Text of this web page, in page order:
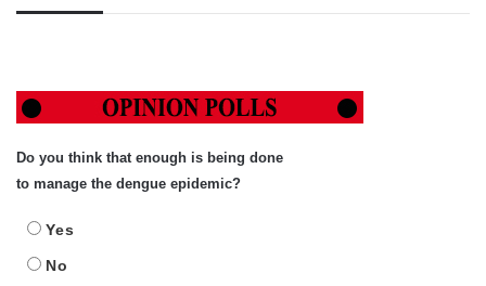
Do you think that enough is being done
to manage the dengue epidemic?
Yes
No